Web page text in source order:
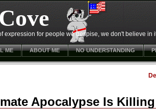
expression for people we despise, we don't believe in it
ME ABOUT ME NO UNDERSTANDING
Apocalypse Is